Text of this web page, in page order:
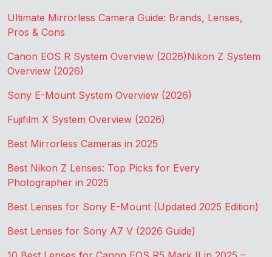
Ultimate Mirrorless Camera Guide: Brands, Lenses,
Pros & Cons
Canon EOS R System Overview (2026)Nikon Z System
Overview (2026)
Sony E-Mount System Overview (2026)
Fujifilm X System Overview (2026)
Best Mirrorless Cameras in 2025
Best Nikon Z Lenses: Top Picks for Every
Photographer in 2025
Best Lenses for Sony E-Mount (Updated 2025 Edition)
Best Lenses for Sony A7 V (2026 Guide)